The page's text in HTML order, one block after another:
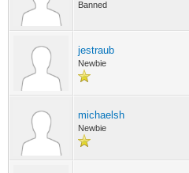
Banned
jestraub
Newbie
michaelsh
Newbie